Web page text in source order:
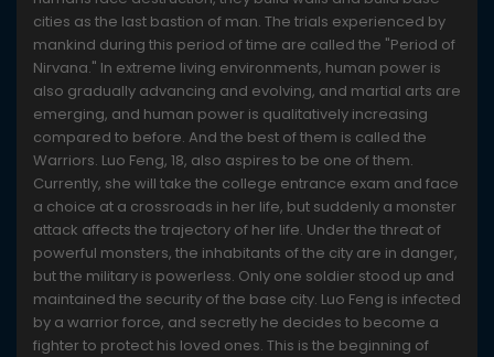
cities as the last bastion of man. The trials experienced by
mankind during this period of time are called the "Period of
Nirvana." In extreme living environments, human power is
also gradually advancing and evolving, and martial arts are
emerging, and human power is qualitatively increasing
compared to before. And the best of them is called the
Warriors. Luo Feng, 18, also aspires to be one of them.
Currently, she will take the college entrance exam and face
a choice at a crossroads in her life, but suddenly a monster
attack affects the trajectory of her life. Under the threat of
powerful monsters, the inhabitants of the city are in danger,
but the military is powerless. Only one soldier stood up and
maintained the security of the base city. Luo Feng is infected
by a warrior force, and secretly he decides to become a
fighter to protect his loved ones. This is the beginning of